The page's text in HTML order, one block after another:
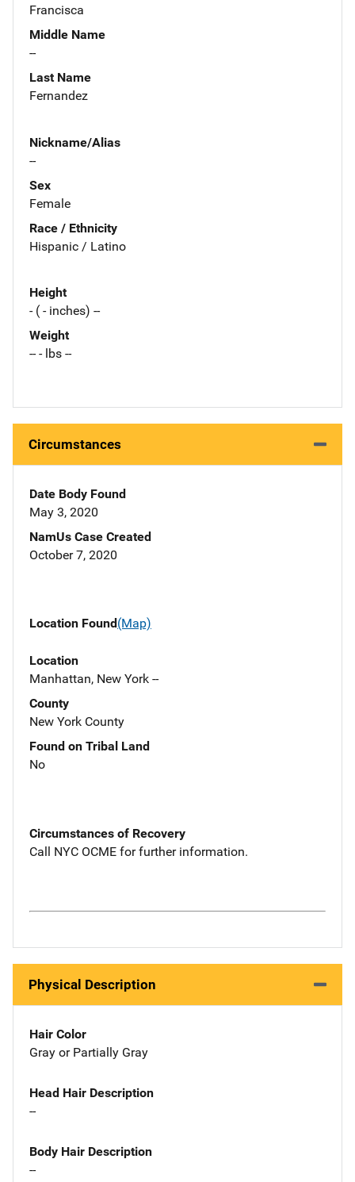
Francisca
Middle Name
--
Last Name
Fernandez
Nickname/Alias
--
Sex
Female
Race / Ethnicity
Hispanic / Latino
Height
- ( - inches) --
Weight
-- - lbs --
Circumstances
Date Body Found
May 3, 2020
NamUs Case Created
October 7, 2020
Location Found(Map)
Location
Manhattan, New York --
County
New York County
Found on Tribal Land
No
Circumstances of Recovery
Call NYC OCME for further information.
Physical Description
Hair Color
Gray or Partially Gray
Head Hair Description
--
Body Hair Description
--